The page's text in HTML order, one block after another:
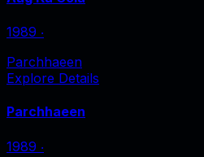
1989 ‧
Parchhaeen
Explore Details
Parchhaeen
1989 ‧